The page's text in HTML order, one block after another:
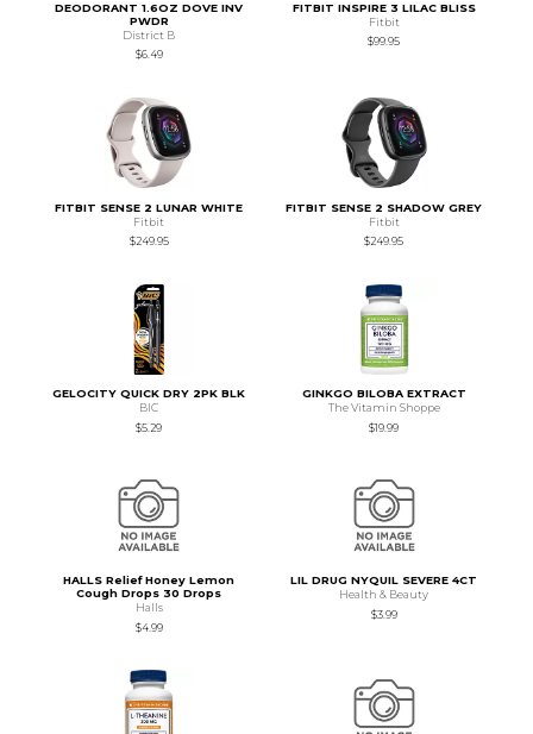
DEODORANT 1.6OZ DOVE INV
PWDR
District B
$6.49
FITBIT INSPIRE 3 LILAC BLISS
Fitbit
$99.95
FITBIT SENSE 2 LUNAR WHITE
Fitbit
$249.95
FITBIT SENSE 2 SHADOW GREY
Fitbit
$249.95
GELOCITY QUICK DRY 2PK BLK
BIC
$5.29
GINKGO BILOBA EXTRACT
The Vitamin Shoppe
$19.99
HALLS Relief Honey Lemon
Cough Drops 30 Drops
Halls
$4.99
LIL DRUG NYQUIL SEVERE 4CT
Health & Beauty
$3.99